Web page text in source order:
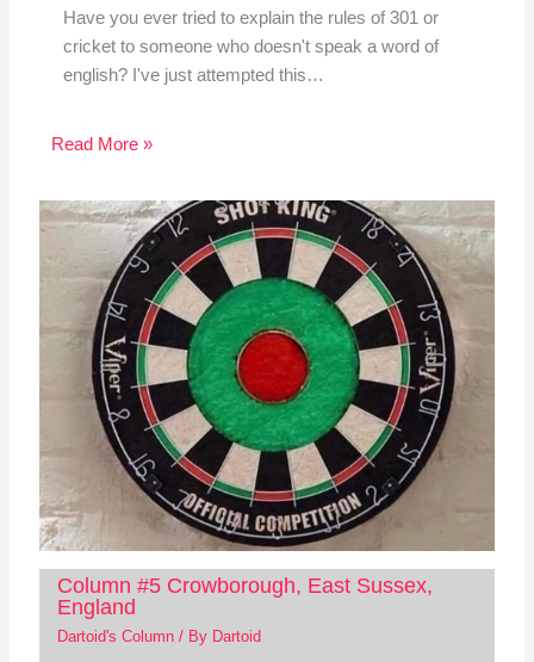
Have you ever tried to explain the rules of 301 or
cricket to someone who doesn't speak a word of
english? I've just attempted this…
Read More »
Column #5 Crowborough, East Sussex,
England
Dartoid's Column/ By Dartoid